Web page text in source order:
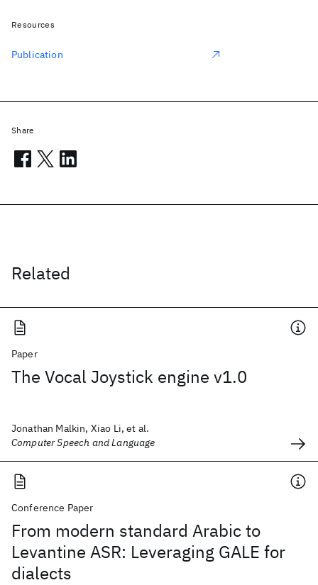
Related
Paper
The Vocal Joystick engine v1.0
Jonathan Malkin, Xiao Li, et al.
Computer Speech and Language
Conference Paper
From modern standard Arabic to
Levantine ASR: Leveraging GALE for
dialects
Resources
Publication
Share